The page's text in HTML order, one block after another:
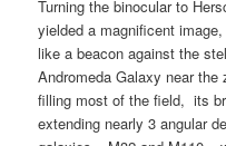
Turning the binocular to
yielded a magnificent
like a beacon against the
Andromeda Galaxy near
filling most of the field, its
extending nearly 3 angular